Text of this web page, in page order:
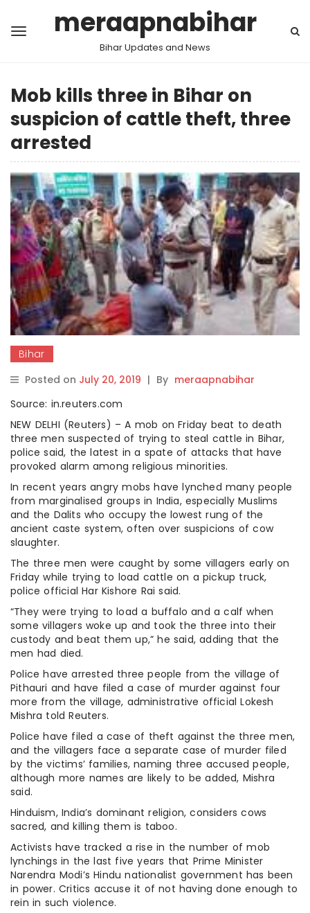
meraapnabihar
Bihar Updates and News
Mob kills three in Bihar on
suspicion of cattle theft, three
arrested
Bihar
Posted on July 20, 2019 | By meraapnabihar
Source: in.reuters.com
NEW DELHI (Reuters) – A mob on Friday beat to death
three men suspected of trying to steal cattle in Bihar,
police said, the latest in a spate of attacks that have
provoked alarm among religious minorities.
In recent years angry mobs have lynched many people
from marginalised groups in India, especially Muslims
and the Dalits who occupy the lowest rung of the
ancient caste system, often over suspicions of cow
slaughter.
The three men were caught by some villagers early on
Friday while trying to load cattle on a pickup truck,
police official Har Kishore Rai said.
“They were trying to load a buffalo and a calf when
some villagers woke up and took the three into their
custody and beat them up,” he said, adding that the
men had died.
Police have arrested three people from the village of
Pithauri and have filed a case of murder against four
more from the village, administrative official Lokesh
Mishra told Reuters.
Police have filed a case of theft against the three men,
and the villagers face a separate case of murder filed
by the victims’ families, naming three accused people,
although more names are likely to be added, Mishra
said.
Hinduism, India’s dominant religion, considers cows
sacred, and killing them is taboo.
Activists have tracked a rise in the number of mob
lynchings in the last five years that Prime Minister
Narendra Modi’s Hindu nationalist government has been
in power. Critics accuse it of not having done enough to
rein in such violence.